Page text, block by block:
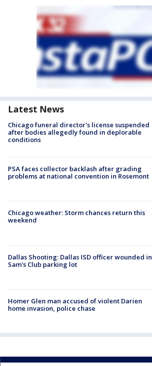
Latest News
Chicago funeral director's license suspended
after bodies allegedly found in deplorable
conditions
PSA faces collector backlash after grading
problems at national convention in Rosemont
Chicago weather: Storm chances return this
weekend
Dallas Shooting: Dallas ISD officer wounded in
Sam's Club parking lot
Homer Glen man accused of violent Darien
home invasion, police chase